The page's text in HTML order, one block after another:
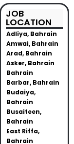
JOB
LOCATION
Adliya, Bahrain
Amwai, Bahrain
Arad, Bahrain
Asker, Bahrain
Bahrain
Barbar, Bahrain
Budaiya,
Bahrain
Busaiteen,
Bahrain
East Riffa,
Bahrain